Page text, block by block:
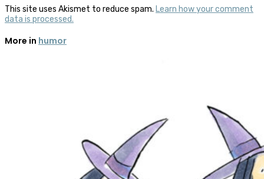
This site uses Akismet to reduce spam. Learn how your comment
data is processed.
More in humor